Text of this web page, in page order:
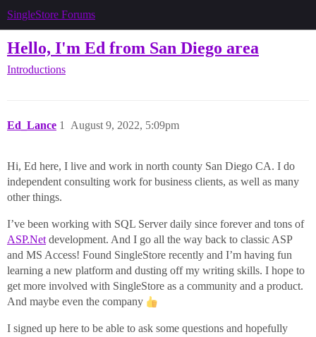
SingleStore Forums
Hello, I'm Ed from San Diego area
Introductions
Ed_Lance August 9, 2022, 5:09pm
1
Hi, Ed here, I live and work in north county San Diego CA. I do
independent consulting work for business clients, as well as many
other things.
I’ve been working with SQL Server daily since forever and tons of
ASP.Net development. And I go all the way back to classic ASP
and MS Access! Found SingleStore recently and I’m having fun
learning a new platform and dusting off my writing skills. I hope to
get more involved with SingleStore as a community and a product.
And maybe even the company
I signed up here to be able to ask some questions and hopefully